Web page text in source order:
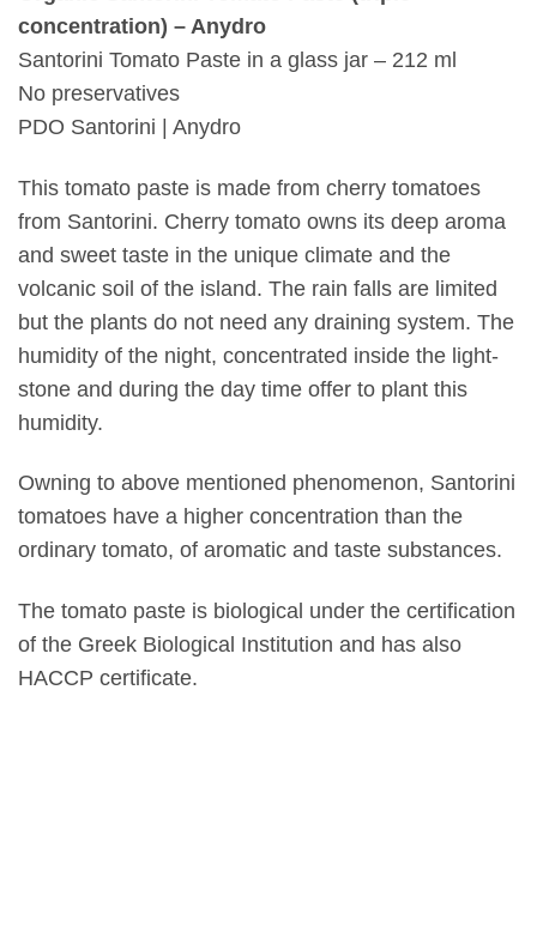
concentration) – Anydro
Santorini Tomato Paste in a glass jar – 212 ml
No preservatives
PDO Santorini | Anydro
This tomato paste is made from cherry tomatoes
from Santorini. Cherry tomato owns its deep aroma
and sweet taste in the unique climate and the
volcanic soil of the island. The rain falls are limited
but the plants do not need any draining system. The
humidity of the night, concentrated inside the light-
stone and during the day time offer to plant this
humidity.
Owning to above mentioned phenomenon, Santorini
tomatoes have a higher concentration than the
ordinary tomato, of aromatic and taste substances.
The tomato paste is biological under the certification
of the Greek Biological Institution and has also
HACCP certificate.